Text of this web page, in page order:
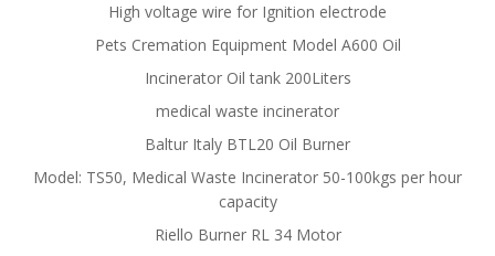
High voltage wire for Ignition electrode
Pets Cremation Equipment Model A600 Oil
Incinerator Oil tank 200Liters
medical waste incinerator
Baltur Italy BTL20 Oil Burner
Model: TS50, Medical Waste Incinerator 50-100kgs per hour
capacity
Riello Burner RL 34 Motor